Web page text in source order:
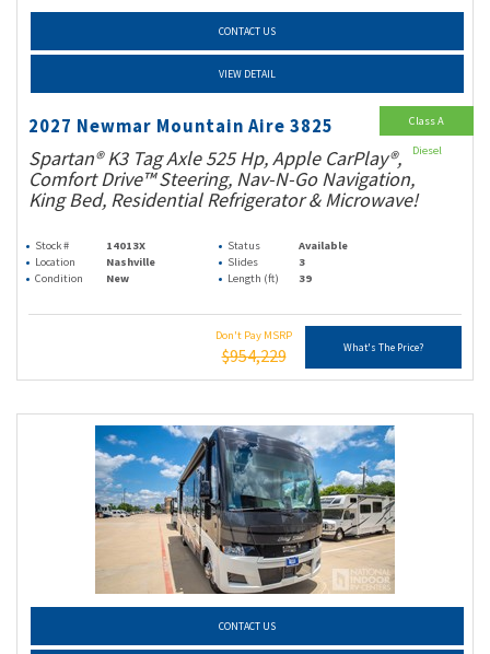
CONTACT US
VIEW DETAIL
2027 Newmar Mountain Aire 3825
Spartan® K3 Tag Axle 525 Hp, Apple CarPlay®,
Comfort Drive™ Steering, Nav-N-Go Navigation,
King Bed, Residential Refrigerator & Microwave!
Stock # 14013X Status
Available
Location
Nashville Slides
3
Condition
New Length (ft) 39
Don't Pay MSRP
$954,229 What's The Price?
Class A
Diesel
CONTACT US